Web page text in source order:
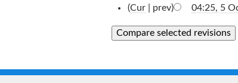
(Cur| prev) 04:25, 5